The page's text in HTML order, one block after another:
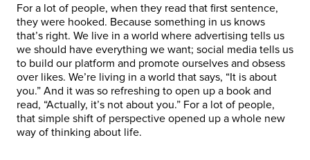
For a lot of people, when they read that first sentence,
they were hooked. Because something in us knows
that’s right. We live in a world where advertising tells us
we should have everything we want; social media tells us
to build our platform and promote ourselves and obsess
over likes. We’re living in a world that says, “It is about
you.” And it was so refreshing to open up a book and
read, “Actually, it’s not about you.” For a lot of people,
that simple shift of perspective opened up a whole new
way of thinking about life.